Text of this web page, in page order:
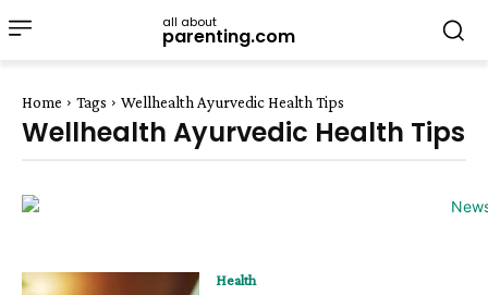
all about
parenting.com
Home Tags Wellhealth Ayurvedic Health Tips
Wellhealth Ayurvedic Health Tips
Health